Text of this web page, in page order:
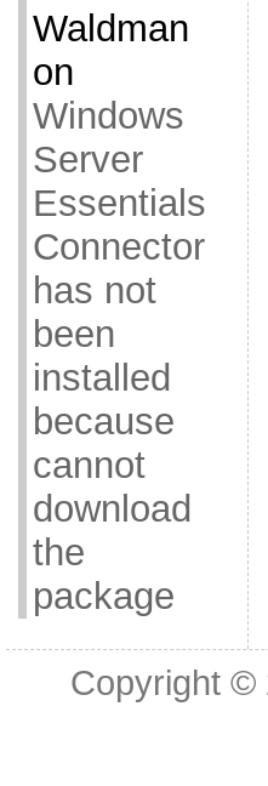
Waldman
on
Windows
Server
Essentials
Connector
has not
been
installed
because
cannot
download
the
package
Copyright ©